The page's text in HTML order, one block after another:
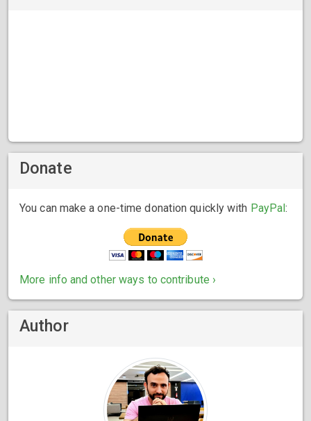
Donate
You can make a one-time donation quickly with PayPal:
More info and other ways to contribute ›
Author